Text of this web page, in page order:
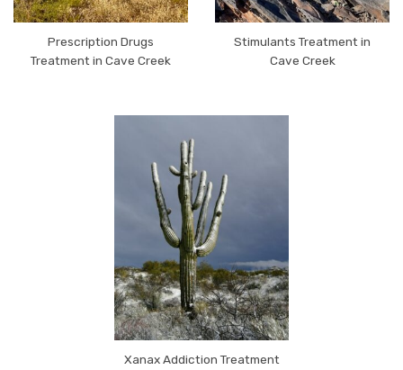
Prescription Drugs
Treatment in Cave Creek
Stimulants Treatment in
Cave Creek
Xanax Addiction Treatment